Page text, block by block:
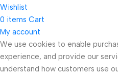
Wishlist
0 items Cart
My account
We use cookies to enable
experience, and provide our
understand how customers use